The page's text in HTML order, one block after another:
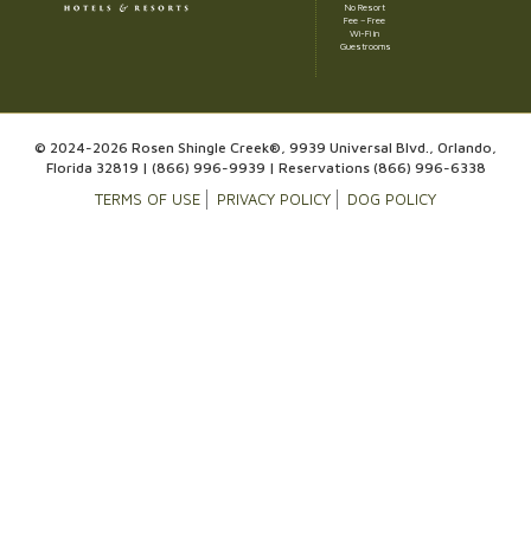
No Resort
Fee – Free
Wi-Fi in
Guestrooms
© 2024-2026 Rosen Shingle Creek®, 9939 Universal Blvd., Orlando,
Florida 32819 | (866) 996-9939 | Reservations (866) 996-6338
TERMS OF USE PRIVACY POLICY DOG POLICY